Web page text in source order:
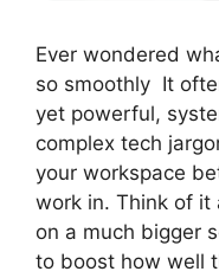
Ever wondered
so smoothly It
yet powerful,
complex tech
your workspace
work in. Think of it
on a much bigger
to boost how well